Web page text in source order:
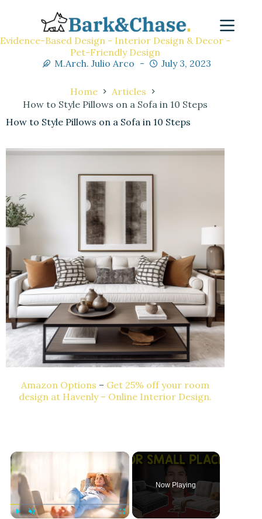
Evidence-Based Design - Interior Design & Decor -
Pet-Friendly Design
M.Arch. Julio Arco
July 3, 2023
Home
Articles
How to Style Pillows on a Sofa in 10 Steps
How to Style Pillows on a Sofa in 10 Steps
Amazon Options – Get 25% off your room
design at Havenly – Online Interior Design.
×
Now Playing